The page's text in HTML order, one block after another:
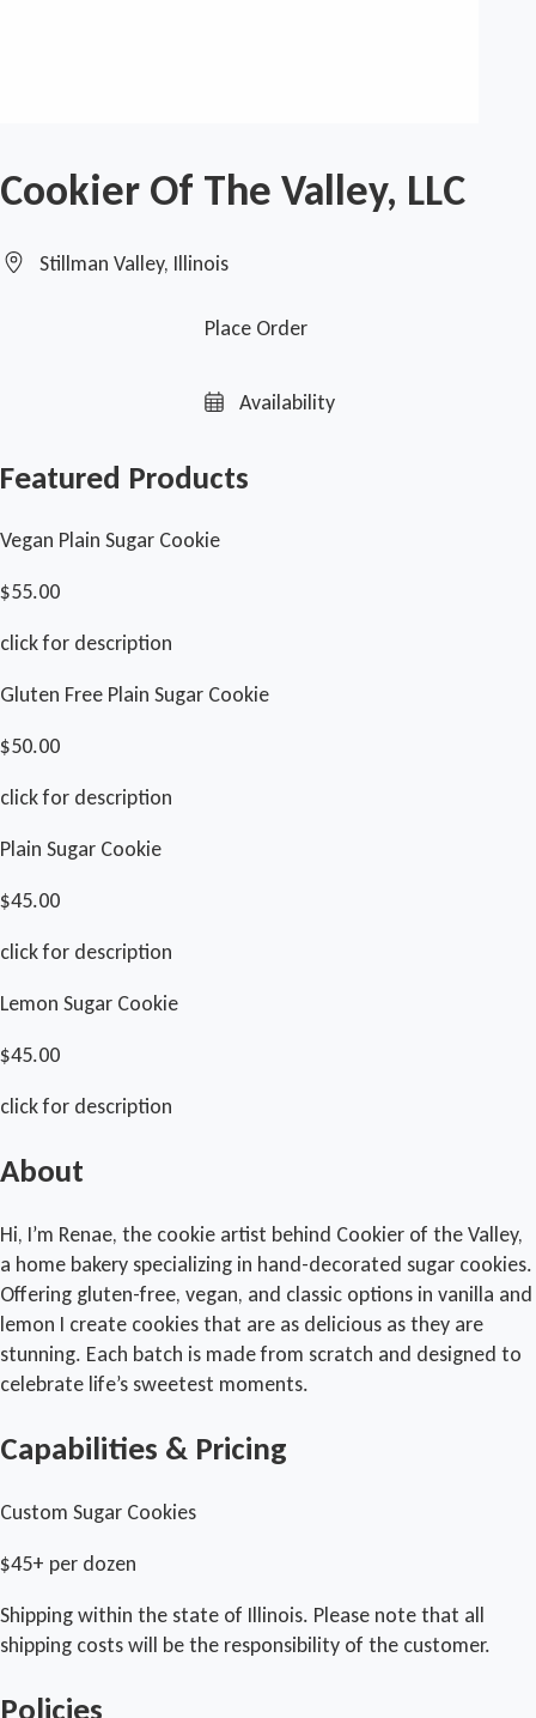
Cookier Of The Valley, LLC
Stillman Valley, Illinois
Place Order
Availability
Featured Products
Vegan Plain Sugar Cookie
$55.00
click for description
Gluten Free Plain Sugar Cookie
$50.00
click for description
Plain Sugar Cookie
$45.00
click for description
Lemon Sugar Cookie
$45.00
click for description
About
Hi, I’m Renae, the cookie artist behind Cookier of the Valley,
a home bakery specializing in hand-decorated sugar cookies.
Offering gluten-free, vegan, and classic options in vanilla and
lemon I create cookies that are as delicious as they are
stunning. Each batch is made from scratch and designed to
celebrate life’s sweetest moments.
Capabilities & Pricing
Custom Sugar Cookies
$45+ per dozen
Shipping within the state of Illinois. Please note that all
shipping costs will be the responsibility of the customer.
Policies